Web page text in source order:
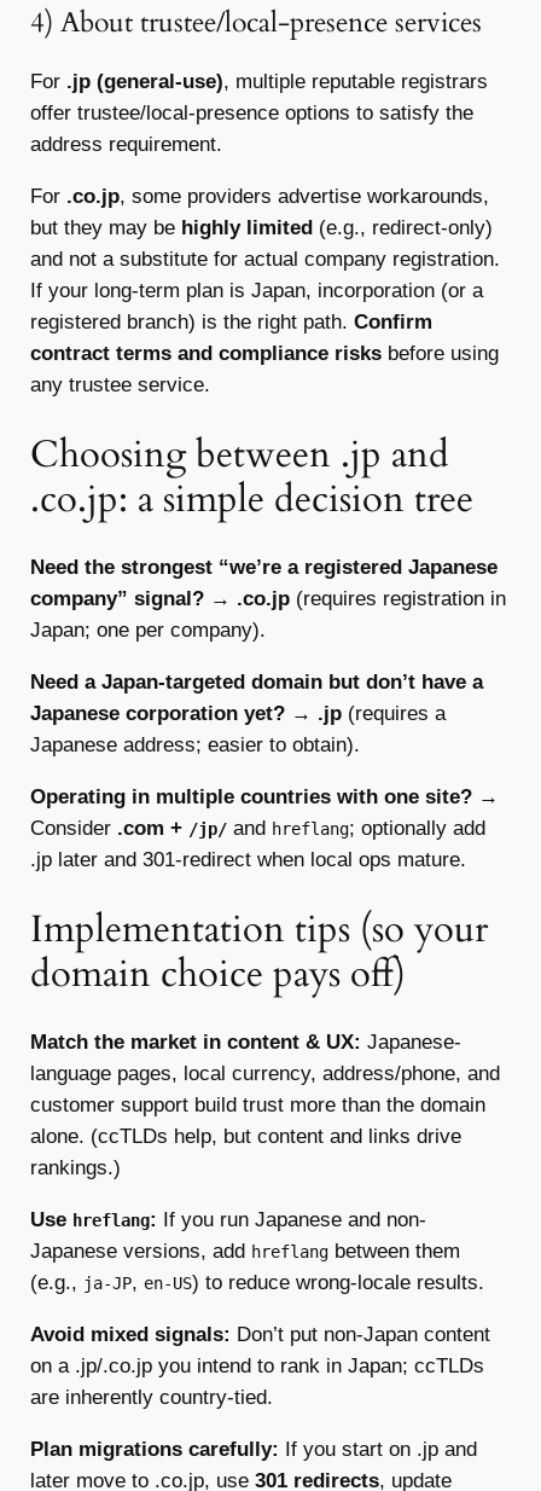
4) About trustee/local-presence services
For .jp (general-use), multiple reputable registrars
offer trustee/local-presence options to satisfy the
address requirement.
For .co.jp, some providers advertise workarounds,
but they may be highly limited (e.g., redirect-only)
and not a substitute for actual company registration.
If your long-term plan is Japan, incorporation (or a
registered branch) is the right path. Confirm
contract terms and compliance risks before using
any trustee service.
Choosing between .jp and
.co.jp: a simple decision tree
Need the strongest “we’re a registered Japanese
company” signal? → .co.jp (requires registration in
Japan; one per company).
Need a Japan-targeted domain but don’t have a
Japanese corporation yet? → .jp (requires a
Japanese address; easier to obtain).
Operating in multiple countries with one site? →
Consider .com + /jp/ and hreflang; optionally add
.jp later and 301-redirect when local ops mature.
Implementation tips (so your
domain choice pays off)
Match the market in content & UX: Japanese-
language pages, local currency, address/phone, and
customer support build trust more than the domain
alone. (ccTLDs help, but content and links drive
rankings.)
Use hreflang:
If you run Japanese and non-
Japanese versions, add hreflang between them
(e.g., ja-JP, en-US) to reduce wrong-locale results.
Avoid mixed signals: Don’t put non-Japan content
on a .jp/.co.jp you intend to rank in Japan; ccTLDs
are inherently country-tied.
Plan migrations carefully: If you start on .jp and
later move to .co.jp, use 301 redirects, update